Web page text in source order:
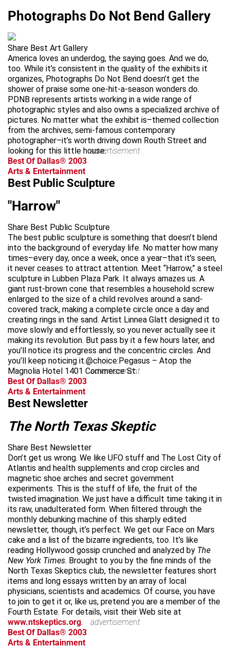
Photographs Do Not Bend Gallery
Share Best Art Gallery
America loves an underdog, the saying goes. And we do,
too. While it’s consistent in the quality of the exhibits it
organizes, Photographs Do Not Bend doesn’t get the
shower of praise some one-hit-a-season wonders do.
PDNB represents artists working in a wide range of
photographic styles and also owns a specialized archive of
pictures. No matter what the exhibit is–themed collection
from the archives, semi-famous contemporary
photographer–it’s worth driving down Routh Street and
looking for this little house.advertisement
Best Of Dallas® 2003
Arts & Entertainment
Best Public Sculpture
"Harrow"
Share Best Public Sculpture
The best public sculpture is something that doesn’t blend
into the background of everyday life. No matter how many
times–every day, once a week, once a year–that it’s seen,
it never ceases to attract attention. Meet “Harrow,” a steel
sculpture in Lubben Plaza Park. It always amazes us. A
giant rust-brown cone that resembles a household screw
enlarged to the size of a child revolves around a sand-
covered track, making a complete circle once a day and
creating rings in the sand. Artist Linnea Glatt designed it to
move slowly and effortlessly, so you never actually see it
making its revolution. But pass by it a few hours later, and
you’ll notice its progress and the concentric circles. And
you’ll keep noticing it.@choice:Pegasus – Atop the
Magnolia Hotel 1401 Commerce St.
advertisement
Best Of Dallas® 2003
Arts & Entertainment
Best Newsletter
The North Texas Skeptic
Share Best Newsletter
Don’t get us wrong. We like UFO stuff and The Lost City of
Atlantis and health supplements and crop circles and
magnetic shoe arches and secret government
experiments. This is the stuff of life, the fruit of the
twisted imagination. We just have a difficult time taking it in
its raw, unadulterated form. When filtered through the
monthly debunking machine of this sharply edited
newsletter, though, it’s perfect. We get our Face on Mars
cake and a list of the bizarre ingredients, too. It’s like
reading Hollywood gossip crunched and analyzed by The
New York Times. Brought to you by the fine minds of the
North Texas Skeptics club, the newsletter features short
items and long essays written by an array of local
physicians, scientists and academics. Of course, you have
to join to get it or, like us, pretend you are a member of the
Fourth Estate. For details, visit their Web site at
www.ntskeptics.org.
advertisement
Best Of Dallas® 2003
Arts & Entertainment